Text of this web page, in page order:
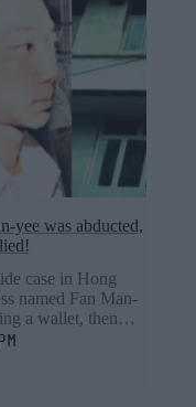
yee was abducted,
case in Hong
named Fan Man-
a wallet, then…